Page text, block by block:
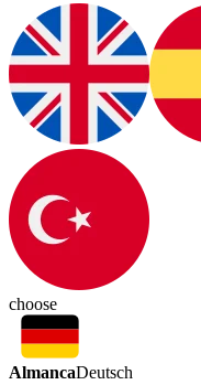
choose
AlmancaDeutsch